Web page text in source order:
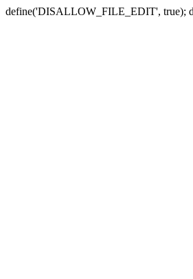
define('DISALLOW_FILE_EDIT', true);